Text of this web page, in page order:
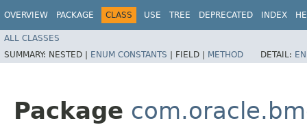
OVERVIEW PACKAGE CLASS USE TREE DEPRECATED INDEX
ALL CLASSES
SUMMARY: NESTED | ENUM CONSTANTS | FIELD | METHOD DETAIL:
Package